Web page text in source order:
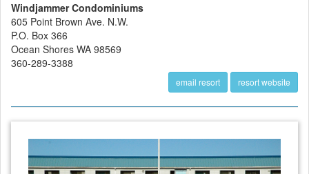
Windjammer Condominiums
605 Point Brown Ave. N.W.
P.O. Box 366
Ocean Shores WA 98569
360-289-3388
email resort resort website